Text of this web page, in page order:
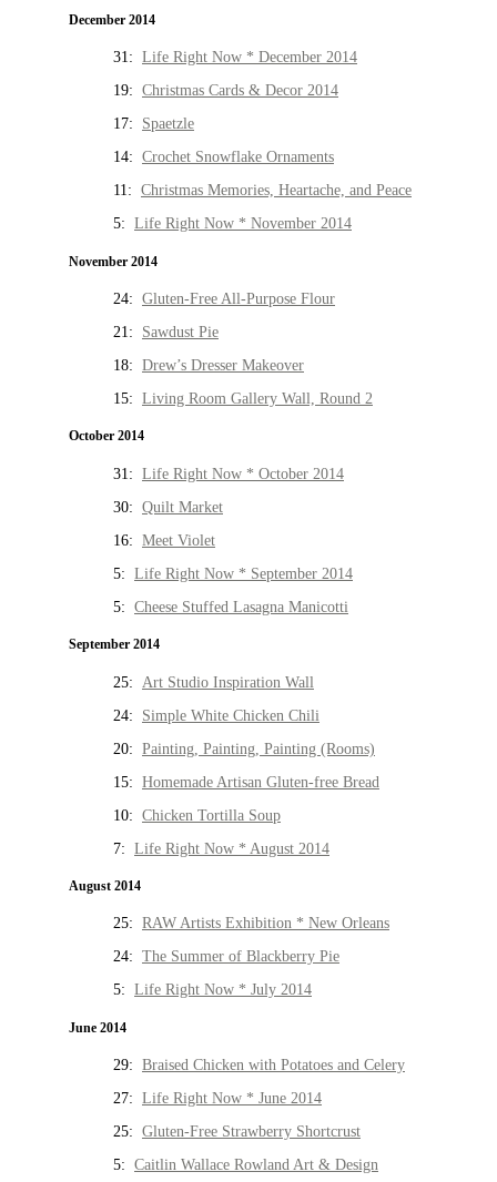
December 2014
31: Life Right Now * December 2014
19: Christmas Cards & Decor 2014
17: Spaetzle
14: Crochet Snowflake Ornaments
11: Christmas Memories, Heartache, and Peace
5: Life Right Now * November 2014
November 2014
24: Gluten-Free All-Purpose Flour
21: Sawdust Pie
18: Drew’s Dresser Makeover
15: Living Room Gallery Wall, Round 2
October 2014
31: Life Right Now * October 2014
30: Quilt Market
16: Meet Violet
5: Life Right Now * September 2014
5: Cheese Stuffed Lasagna Manicotti
September 2014
25: Art Studio Inspiration Wall
24: Simple White Chicken Chili
20: Painting, Painting, Painting (Rooms)
15: Homemade Artisan Gluten-free Bread
10: Chicken Tortilla Soup
7: Life Right Now * August 2014
August 2014
25: RAW Artists Exhibition * New Orleans
24: The Summer of Blackberry Pie
5: Life Right Now * July 2014
June 2014
29: Braised Chicken with Potatoes and Celery
27: Life Right Now * June 2014
25: Gluten-Free Strawberry Shortcrust
5: Caitlin Wallace Rowland Art & Design